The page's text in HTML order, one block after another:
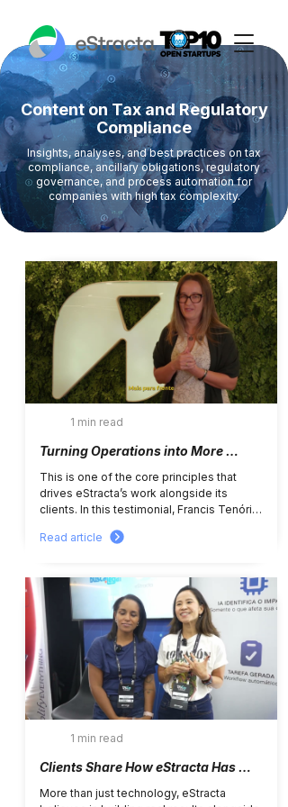
Content on Tax and Regulatory
Compliance
Insights, analyses, and best practices on tax
compliance, ancillary obligations, regulatory
governance, and process automation for
companies with high tax complexity.
1 min read
Turning Operations into More
Efficient, Structured, and Strategic
Processes
This is one of the core principles that
drives eStracta’s work alongside its
clients. In this testimonial, Francis Tenório
has supported the operational evolution
The journey began with the
implementation of Electronic Tax
Domicile management across different
states and municipalities, bringing greater
centralization, control, and operational
agility. From there, new projects were
jointly developed, including: •...
Read article
1 min read
Clients Share How eStracta Has
Been Transforming Daily
More than just technology, eStracta